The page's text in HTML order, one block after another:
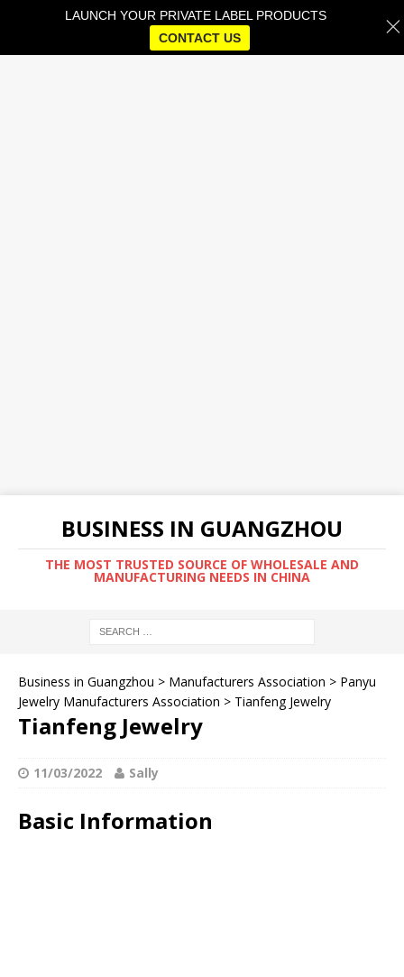
BUSINESS IN GUANGZHOU
THE MOST TRUSTED SOURCE OF WHOLESALE AND
MANUFACTURING NEEDS IN CHINA
Business in Guangzhou > Manufacturers Association > Panyu
Jewelry Manufacturers Association > Tianfeng Jewelry
Tianfeng Jewelry
11/03/2022 Sally
Basic Information
LAUNCH YOUR PRIVATE LABEL PRODUCTS
CONTACT US